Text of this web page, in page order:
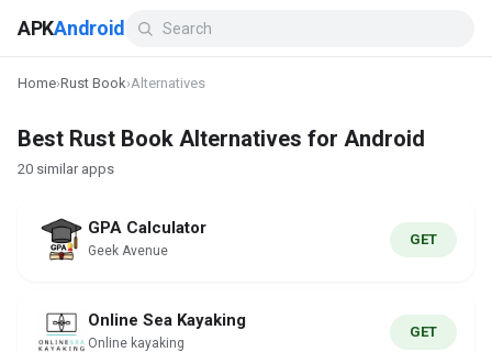
APKAndroid
Home›Rust Book›Alternatives
Best Rust Book Alternatives for Android
20 similar apps
GPA Calculator
Geek Avenue
GET
Online Sea Kayaking
Online kayaking
GET